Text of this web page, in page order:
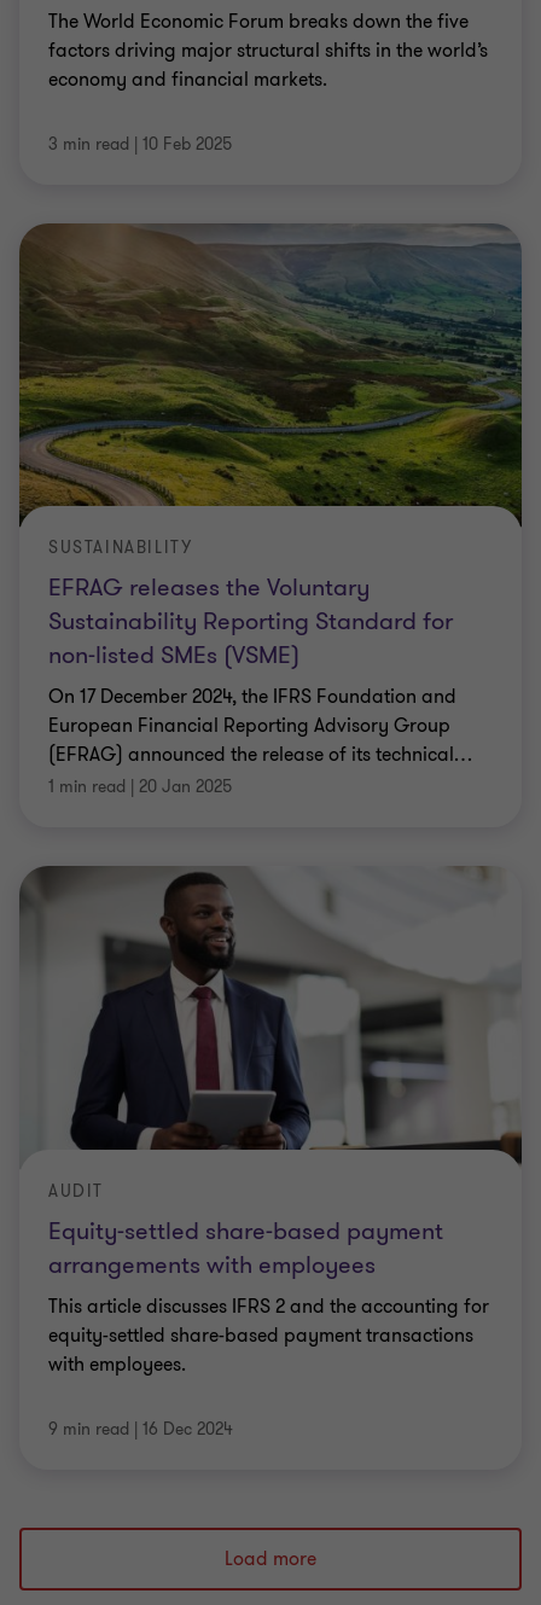
The World Economic Forum breaks down the five
factors driving major structural shifts in the world’s
economy and financial markets.
3 min read | 10 Feb 2025
EFRAG releases the Voluntary
Sustainability Reporting Standard for
non-listed SMEs (VSME)
SUSTAINABILITY
On 17 December 2024, the IFRS Foundation and
European Financial Reporting Advisory Group
(EFRAG) announced the release of its technical…
1 min read | 20 Jan 2025
Equity-settled share-based payment
arrangements with employees
AUDIT
This article discusses IFRS 2 and the accounting for
equity-settled share-based payment transactions
with employees.
9 min read | 16 Dec 2024
Load more